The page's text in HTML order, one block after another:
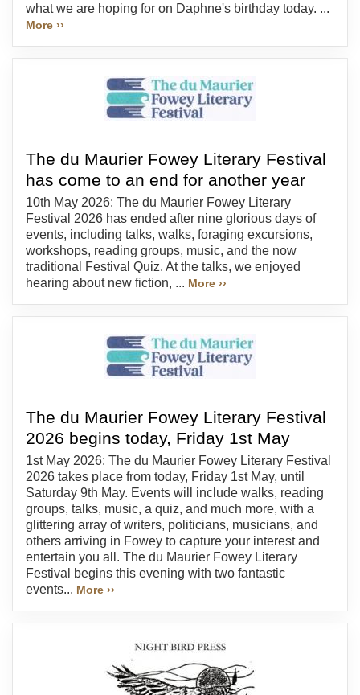
what we are hoping for on Daphne's birthday today. ...
More ››
The du Maurier Fowey Literary Festival
has come to an end for another year
10th May 2026: The du Maurier Fowey Literary
Festival 2026 has ended after nine glorious days of
events, including talks, walks, foraging excursions,
workshops, reading groups, music, and the now
traditional Festival Quiz. At the talks, we enjoyed
hearing about new fiction, ... More ››
The du Maurier Fowey Literary Festival
2026 begins today, Friday 1st May
1st May 2026: The du Maurier Fowey Literary Festival
2026 takes place from today, Friday 1st May, until
Saturday 9th May. Events will include walks, reading
groups, talks, music, a quiz, and much more, with a
glittering array of writers, politicians, musicians, and
others arriving in Fowey to capture your interest and
entertain you all. The du Maurier Fowey Literary
Festival begins this evening with two fantastic
events... More ››